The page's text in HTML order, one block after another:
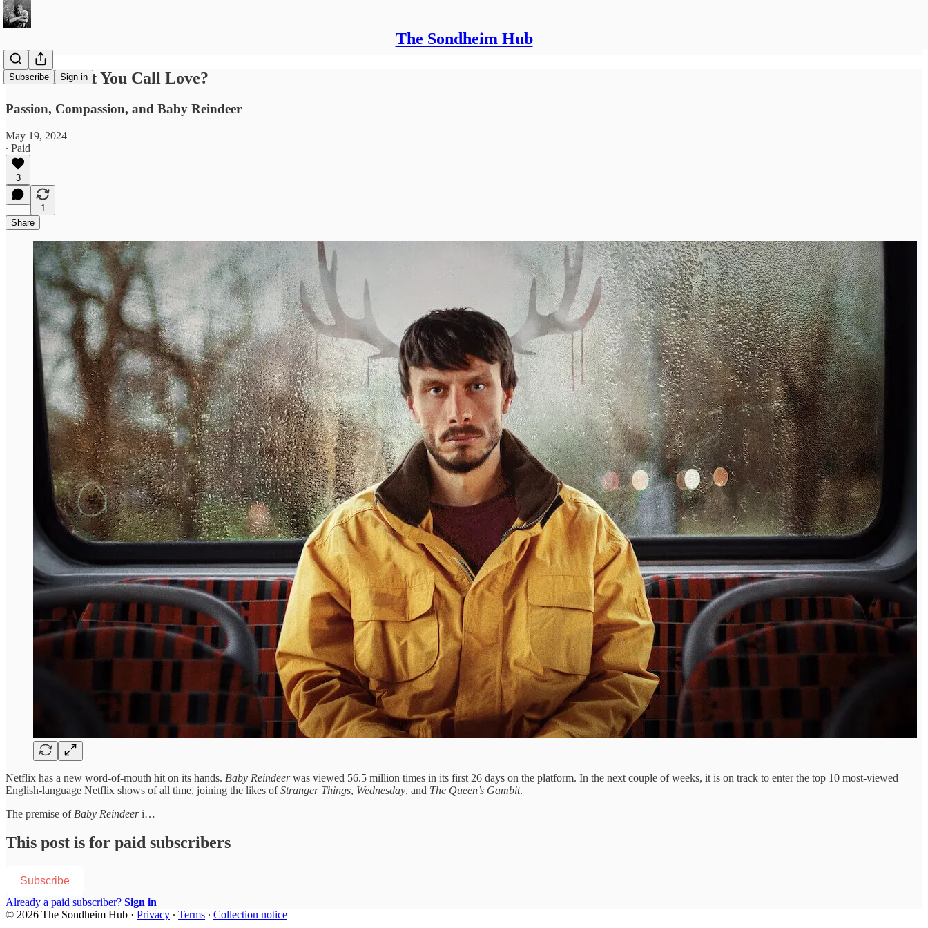
The Sondheim Hub
Subscribe Sign in
Is This What You Call Love?
Passion, Compassion, and Baby Reindeer
May 19, 2024
∙ Paid
3
1
Share
Netflix has a new word-of-mouth hit on its hands. Baby Reindeerwas viewed 56.5 million times in its first 26 days on the platform. In the next couple of weeks, it is on track to enter the top 10 most-viewed
English-language Netflix shows of all time, joining the likes ofStranger Things, Wednesday, and The Queen’s Gambit.
The premise of Baby Reindeeri…
This post is for paid subscribers
Subscribe
Already a paid subscriber? Sign in
© 2026 The Sondheim Hub · Privacy ∙ Terms ∙ Collection notice